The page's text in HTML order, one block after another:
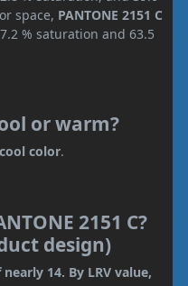
space, PANTONE 2151 C
% saturation and 63.5
or warm?
cool color.
2151 C?
design)
nearly 14. By LRV value,